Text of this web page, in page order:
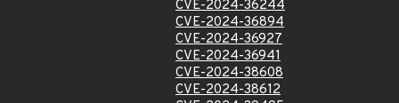
CVE-2024-36244
CVE-2024-36894
CVE-2024-36927
CVE-2024-36941
CVE-2024-38608
CVE-2024-38612